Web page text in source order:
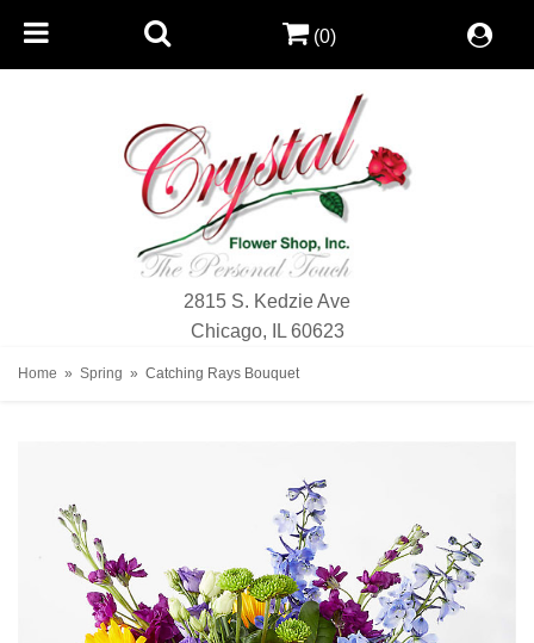
2815 S. Kedzie Ave
Chicago, IL 60623
(0)
Home Spring Catching Rays Bouquet